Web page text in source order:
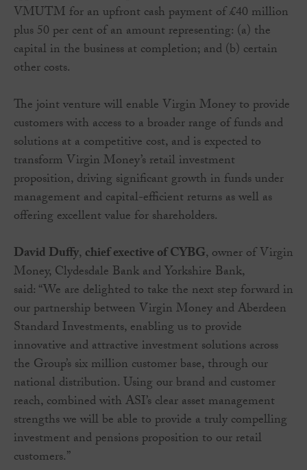
VMUTM for an upfront cash payment of £40 million
plus 50 per cent of an amount representing: (a) the
capital in the business at completion; and (b) certain
other costs.
The joint venture will enable Virgin Money to provide
customers with access to a broader range of funds and
solutions at a competitive cost, and is expected to
transform Virgin Money’s retail investment
proposition, driving significant growth in funds under
management and capital-efficient returns as well as
offering excellent value for shareholders.
David Duffy,chief exective of CYBG, owner of Virgin
Money, Clydesdale Bank and Yorkshire Bank,
said: “We are delighted to take the next step forward in
our partnership between Virgin Money and Aberdeen
Standard Investments, enabling us to provide
innovative and attractive investment solutions across
the Group’s six million customer base, through our
national distribution. Using our brand and customer
reach, combined with ASI’s clear asset management
strengths we will be able to provide a truly compelling
investment and pensions proposition to our retail
customers.”